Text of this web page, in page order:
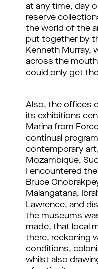
at any time, day
reserve
the world of the
put together by
Kenneth Murray,
across the
could only get
Also, the offices
its exhibitions
Marina from
continual
contemporary
Mozambique,
I encountered
Bruce
Malangatana,
Lawrence, and
the museums
made, that local
there, reckoning
conditions,
whilst also